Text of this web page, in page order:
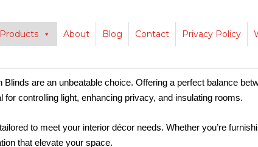
Products About Blog Contact Privacy Policy
are an unbeatable choice. Offering a perfect balance
controlling light, enhancing privacy, and insulating rooms.
to meet your interior décor needs. Whether you’re
that elevate your space.